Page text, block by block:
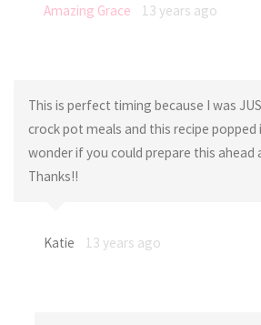
Amazing Grace 13 years ago
This is perfect timing because I was
crock pot meals and this recipe popped
wonder if you could prepare this ahead
Thanks!!
Katie 13 years ago